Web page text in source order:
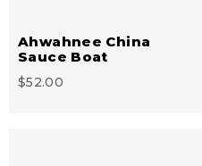
Ahwahnee China
Sauce Boat
$52.00